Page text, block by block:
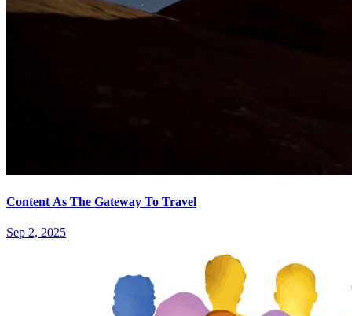
Content As The Gateway To Travel
Sep 2, 2025